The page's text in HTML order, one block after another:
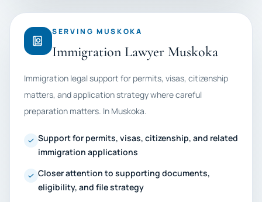
SERVING MUSKOKA
Immigration Lawyer Muskoka
Immigration legal support for permits, visas, citizenship
matters, and application strategy where careful
preparation matters. In Muskoka.
Support for permits, visas, citizenship, and related
immigration applications
Closer attention to supporting documents,
eligibility, and file strategy